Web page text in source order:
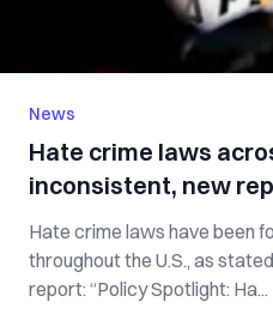
News
Hate crime laws
inconsistent, new
Hate crime laws have been
throughout the U.S., as
report: “Policy Spotlight: Ha...